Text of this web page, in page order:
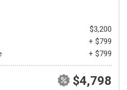
$3,200
+ $799
+ $799
$4,798